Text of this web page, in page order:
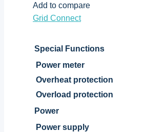
Add to compare
Grid Connect
Special Functions
Power meter
Overheat protection
Overload protection
Power
Power supply